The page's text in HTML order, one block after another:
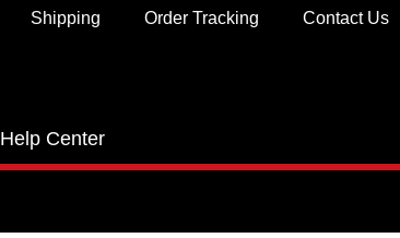
Contact Us
Order Tracking
Shipping
Help Center